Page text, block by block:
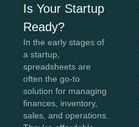
Is Your Startup
Ready?
In the early stages of
a startup,
spreadsheets are
often the go-to
solution for managing
finances, inventory,
sales, and operations.